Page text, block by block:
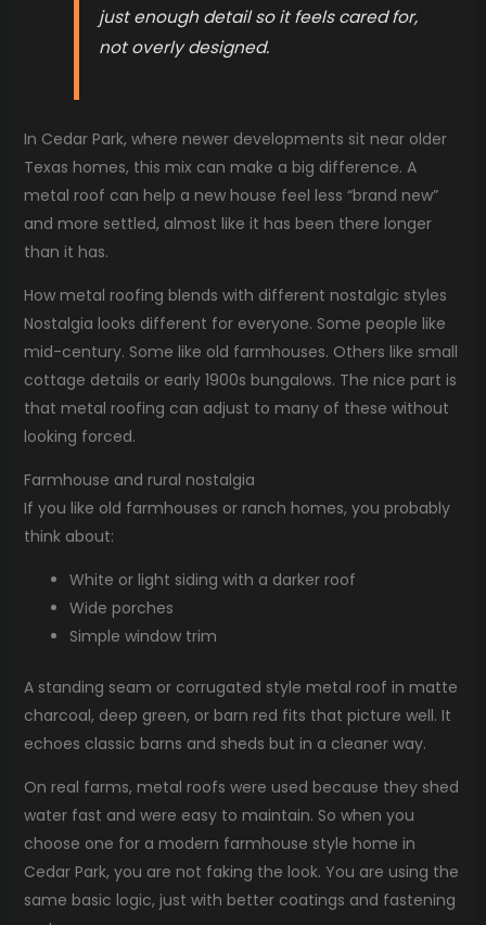
just enough detail so it feels cared for,
not overly designed.
In Cedar Park, where newer developments sit near older
Texas homes, this mix can make a big difference. A
metal roof can help a new house feel less “brand new”
and more settled, almost like it has been there longer
than it has.
How metal roofing blends with different nostalgic styles
Nostalgia looks different for everyone. Some people like
mid-century. Some like old farmhouses. Others like small
cottage details or early 1900s bungalows. The nice part is
that metal roofing can adjust to many of these without
looking forced.
Farmhouse and rural nostalgia
If you like old farmhouses or ranch homes, you probably
think about:
White or light siding with a darker roof
Wide porches
Simple window trim
A standing seam or corrugated style metal roof in matte
charcoal, deep green, or barn red fits that picture well. It
echoes classic barns and sheds but in a cleaner way.
On real farms, metal roofs were used because they shed
water fast and were easy to maintain. So when you
choose one for a modern farmhouse style home in
Cedar Park, you are not faking the look. You are using the
same basic logic, just with better coatings and fastening